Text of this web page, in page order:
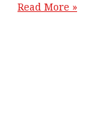
Read More »